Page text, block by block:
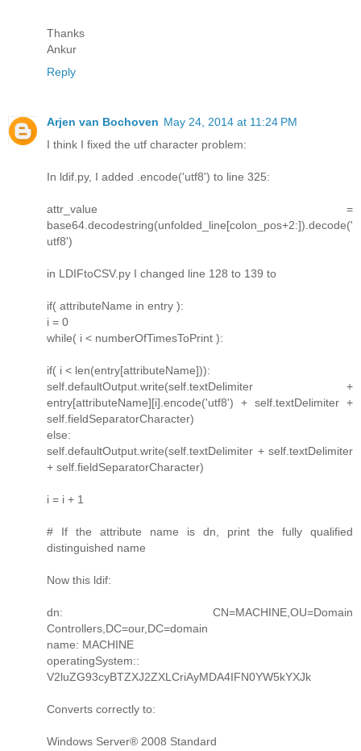
Thanks
Ankur
Reply
Arjen van Bochoven May 24, 2014 at 11:24 PM
I think I fixed the utf character problem:
In ldif.py, I added .encode('utf8') to line 325:
attr_value =
base64.decodestring(unfolded_line[colon_pos+2:]).decode('
utf8')
in LDIFtoCSV.py I changed line 128 to 139 to
if( attributeName in entry ):
i = 0
while( i < numberOfTimesToPrint ):
if( i < len(entry[attributeName])):
self.defaultOutput.write(self.textDelimiter +
entry[attributeName][i].encode('utf8') + self.textDelimiter +
self.fieldSeparatorCharacter)
else:
self.defaultOutput.write(self.textDelimiter + self.textDelimiter
+ self.fieldSeparatorCharacter)
i = i + 1
# If the attribute name is dn, print the fully qualified
distinguished name
Now this ldif:
dn: CN=MACHINE,OU=Domain
Controllers,DC=our,DC=domain
name: MACHINE
operatingSystem::
V2luZG93cyBTZXJ2ZXLCriAyMDA4IFN0YW5kYXJk
Converts correctly to:
Windows Server® 2008 Standard